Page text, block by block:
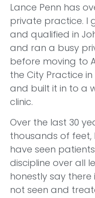
Lance Penn has
private practice. I
and qualified in
and ran a busy
before moving to
the City Practice in
and built it in to a
clinic.
Over the last 30
thousands of feet,
have seen
discipline over all
honestly say
not seen and